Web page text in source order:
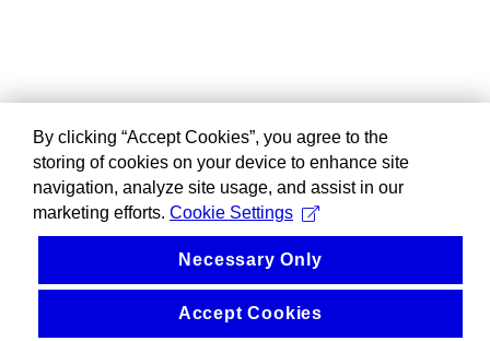
By clicking “Accept Cookies”, you agree to the
storing of cookies on your device to enhance site
navigation, analyze site usage, and assist in our
marketing efforts. Cookie Settings
Necessary Only
Accept Cookies